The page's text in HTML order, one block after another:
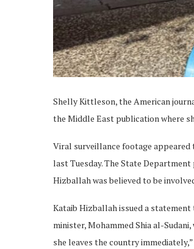
Shelly Kittleson, the American
the Middle East publication where
Viral surveillance footage appeared
last Tuesday. The State
Hizballah was believed to be
Kataib Hizballah issued a
minister, Mohammed Shia al-
she leaves the country